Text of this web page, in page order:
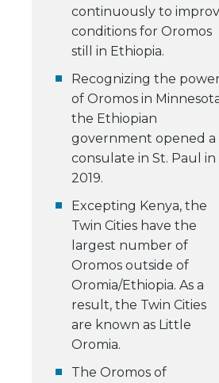
continuously to
conditions for Oromos
still in Ethiopia.
Recognizing the
of Oromos in
the Ethiopian
government opened a
consulate in St. Paul in
2019.
Excepting Kenya, the
Twin Cities have the
largest number of
Oromos outside of
Oromia/Ethiopia. As a
result, the Twin Cities
are known as Little
Oromia.
The Oromos of